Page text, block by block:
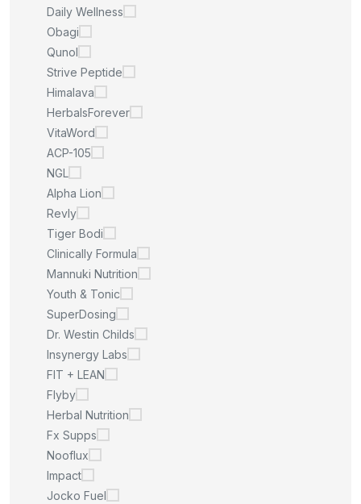
Daily Wellness
Obagi
Qunol
Strive Peptide
Himalava
HerbalsForever
VitaWord
ACP-105
NGL
Alpha Lion
Revly
Tiger Bodi
Clinically Formula
Mannuki Nutrition
Youth & Tonic
SuperDosing
Dr. Westin Childs
Insynergy Labs
FIT + LEAN
Flyby
Herbal Nutrition
Fx Supps
Nooflux
Impact
Jocko Fuel